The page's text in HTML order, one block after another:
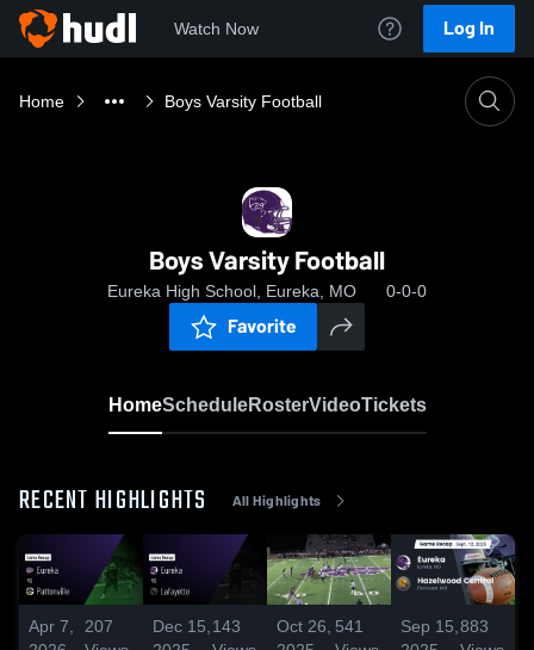
Watch Now Log In
Home Boys Varsity Football
Boys Varsity Football
Eureka High School, Eureka, MO 0-0-0
Favorite
HomeScheduleRosterVideoTickets
RECENT HIGHLIGHTS All Highlights
Apr 7,
207
Dec 15, 143
Oct 26, 541
Sep 15, 883